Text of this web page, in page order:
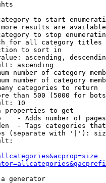
to start
results are
to stop
for all category titles
to sort in
ascending,
ascending
number of category
number of category
categories to return
than 500 (5000 for
10
properties to get
- Adds number of
- Tags categories
(separate with '|'):
generator